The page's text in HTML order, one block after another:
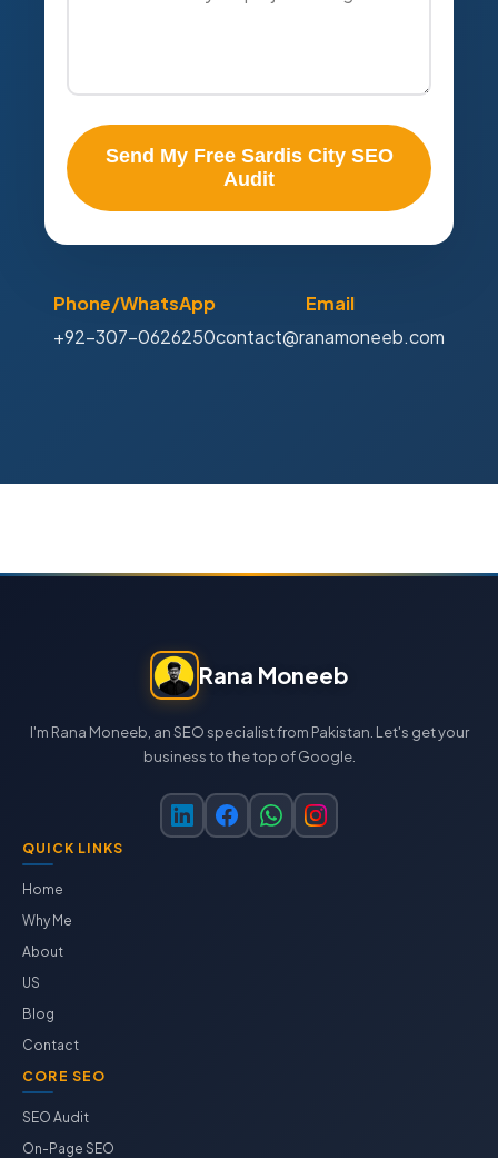
Send My Free Sardis City SEO
Audit
Phone/WhatsApp
+92-307-0626250
Email
contact@ranamoneeb.com
Rana Moneeb
I'm Rana Moneeb, an SEO specialist from Pakistan. Let's get your
business to the top of Google.
QUICK LINKS
Home
Why Me
About
US
Blog
Contact
CORE SEO
SEO Audit
On-Page SEO